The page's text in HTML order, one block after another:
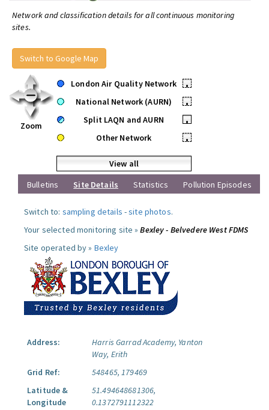
Network and classification details for all continuous monitoring
sites.
Switch to Google Map
Zoom
London Air Quality Network
•
National Network (AURN)
•
Split LAQN and AURN
•
Other Network
•
View all
Bulletins
Site Details Statistics Pollution Episodes
Switch to: sampling details -site photos.
Your selected monitoring site »Bexley - Belvedere West FDMS
Site operated by » Bexley
Address:
Harris Garrad Academy, Yanton
Way, Erith
Grid Ref:
548465, 179469
Latitude &
Longitude
51.494648681306,
0.1372791112322